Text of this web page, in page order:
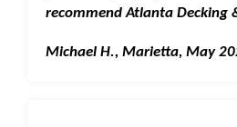
recommend Atlanta Decking
Michael H., Marietta, May